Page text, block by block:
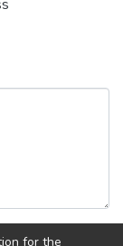
for the